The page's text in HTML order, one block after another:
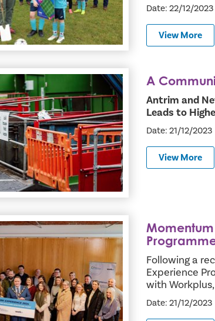
Date: 22/12/2023
View More
Leads to Highest Household Recycling Rate
A
Antrim and
Leads to
Date: 21/12/2023
View More
for New Innovative Work Experience Programme
Following a
Experience
with
Date: 21/12/2023